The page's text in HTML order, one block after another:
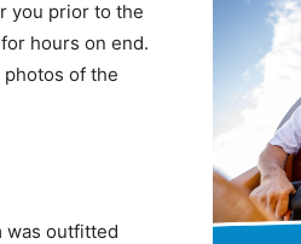
you prior to the
hours on end.
of the
was outfitted